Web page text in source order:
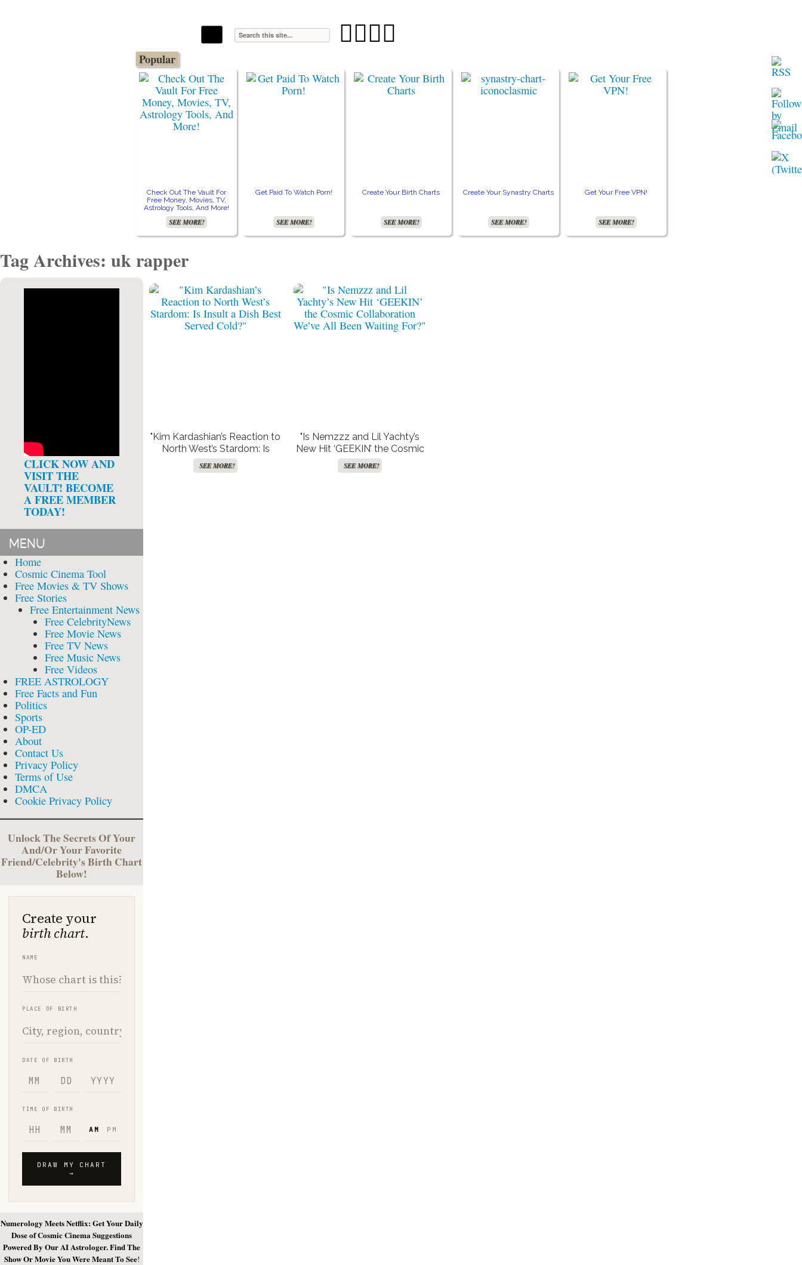

Popular
Check Out The Vault For
Free Money, Movies, TV,
Astrology Tools, And More!
SEE MORE!
Get Paid To Watch Porn!
SEE MORE!
Create Your Birth Charts
SEE MORE!
Create Your Synastry Charts
SEE MORE!
Get Your Free VPN!
SEE MORE!
Tag Archives: uk rapper
CLICK NOW AND
VISIT THE
VAULT! BECOME
A FREE MEMBER
TODAY!
MENU
Home
Cosmic Cinema Tool
Free Movies & TV Shows
Free Stories
Free Entertainment News
Free CelebrityNews
Free Movie News
Free TV News
Free Music News
Free Videos
FREE ASTROLOGY
Free Facts and Fun
Politics
Sports
OP-ED
About
Contact Us
Privacy Policy
Terms of Use
DMCA
Cookie Privacy Policy
Unlock The Secrets Of Your
And/Or Your Favorite
Friend/Celebrity's Birth Chart
Below!
Numerology Meets Netflix: Get Your Daily
Dose of Cosmic Cinema Suggestions
Powered By Our AI Astrologer. Find The
Show Or Movie You Were Meant To See!
"Kim Kardashian’s Reaction to
North West’s Stardom: Is
Insult a Dish Best Served
Cold?"
SEE MORE!
"Is Nemzzz and Lil Yachty’s
New Hit ‘GEEKIN’ the Cosmic
Collaboration We’ve All Been
Waiting For?"
SEE MORE!